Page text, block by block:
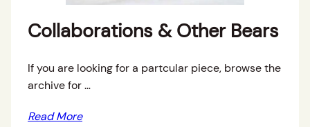
Collaborations & Other Bears
If you are looking for a partcular piece, browse the
archive for …
Read More